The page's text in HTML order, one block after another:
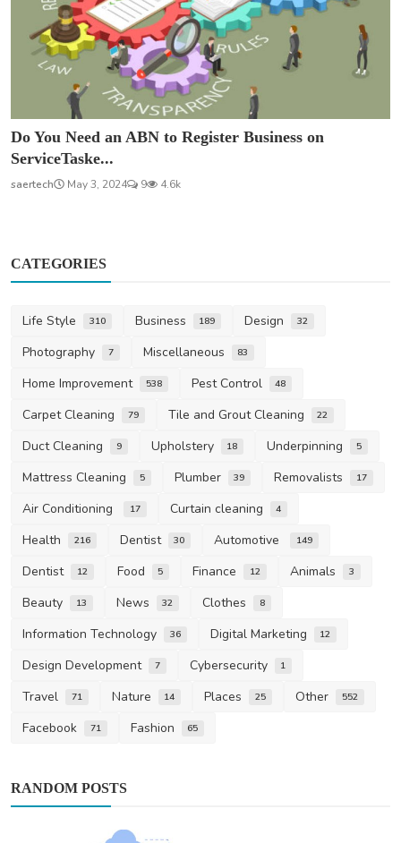
Do You Need an ABN to Register Business on
ServiceTaske...
saertech May 3, 2024 9 4.6k
CATEGORIES
Life Style 310 Business 189 Design 32
Photography 7 Miscellaneous 83
Home Improvement 538 Pest Control 48
Carpet Cleaning 79 Tile and Grout Cleaning 22
Duct Cleaning 9 Upholstery 18 Underpinning 5
Mattress Cleaning 5 Plumber 39 Removalists 17
Air Conditioning 17 Curtain cleaning 4
Health 216 Dentist 30 Automotive 149
Dentist 12 Food 5 Finance 12 Animals 3
Beauty 13 News 32 Clothes 8
Information Technology 36 Digital Marketing 12
Design Development 7 Cybersecurity 1
Travel 71 Nature 14 Places 25 Other 552
Facebook 71 Fashion 65
RANDOM POSTS